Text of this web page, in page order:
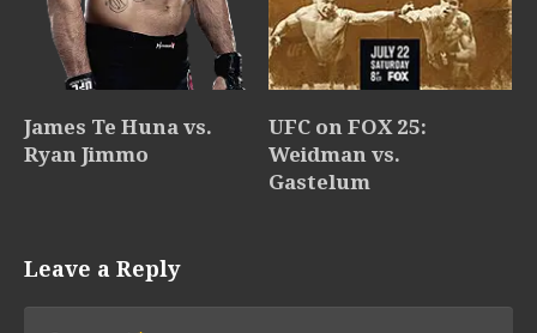
James Te Huna vs.
Ryan Jimmo
UFC on FOX 25:
Weidman vs.
Gastelum
Leave a Reply